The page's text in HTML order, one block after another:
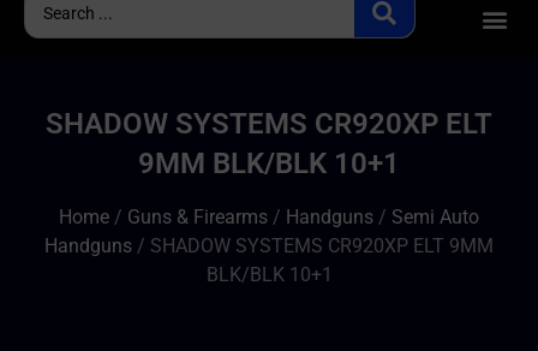
SHADOW SYSTEMS CR920XP ELT
9MM BLK/BLK 10+1
Home / Guns & Firearms / Handguns / Semi Auto
Handguns / SHADOW SYSTEMS CR920XP ELT 9MM
BLK/BLK 10+1